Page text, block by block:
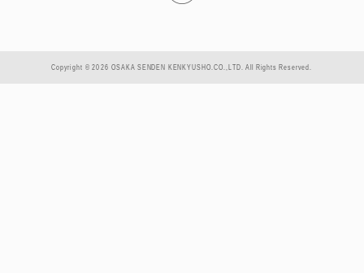
Copyright © 2026 OSAKA SENDEN KENKYUSHO.CO.,LTD. All Rights Reserved.